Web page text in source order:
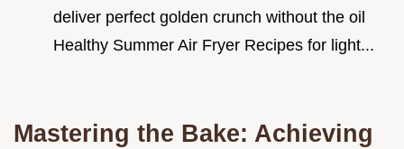
deliver perfect golden crunch without the oil
Healthy Summer Air Fryer Recipes for light...
Mastering the Bake: Achieving